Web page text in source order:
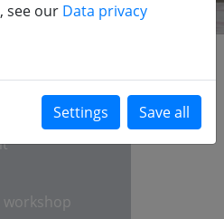
see our Data privacy